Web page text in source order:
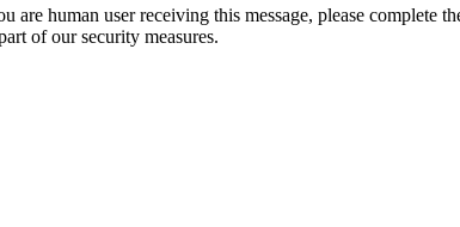
are human user receiving this message, please
of our security measures.